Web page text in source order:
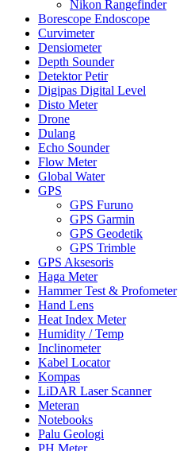
Nikon Rangefinder
Borescope Endoscope
Curvimeter
Densiometer
Depth Sounder
Detektor Petir
Digipas Digital Level
Disto Meter
Drone
Dulang
Echo Sounder
Flow Meter
Global Water
GPS
GPS Furuno
GPS Garmin
GPS Geodetik
GPS Trimble
GPS Aksesoris
Haga Meter
Hammer Test & Profometer
Hand Lens
Heat Index Meter
Humidity / Temp
Inclinometer
Kabel Locator
Kompas
LiDAR Laser Scanner
Meteran
Notebooks
Palu Geologi
PH Meter